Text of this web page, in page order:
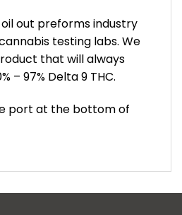
out preforms industry
testing labs. We
that will always
– 97% Delta 9 THC.
port at the bottom of